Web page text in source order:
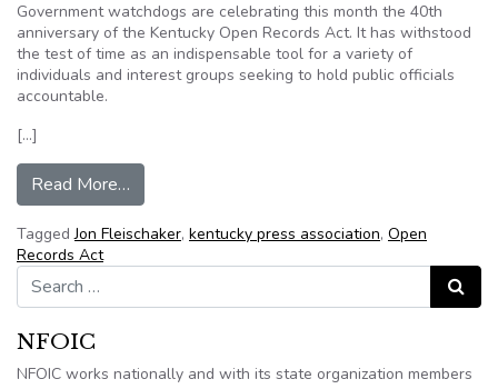
Government watchdogs are celebrating this month the 40th
anniversary of the Kentucky Open Records Act. It has withstood
the test of time as an indispensable tool for a variety of
individuals and interest groups seeking to hold public officials
accountable.
[…]
Read More…
TaggedJon Fleischaker, kentucky press association, Open
Records Act
Search for:
Search
NFOIC
NFOIC works nationally and with its state organization members